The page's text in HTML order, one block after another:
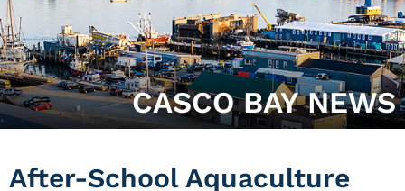
CASCO BAY NEWS
After-School Aquaculture